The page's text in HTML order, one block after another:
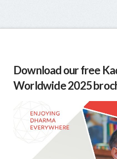
Download our free
Worldwide 2025